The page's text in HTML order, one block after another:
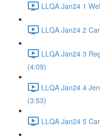
LLQA Jan24 1
LLQA Jan24 2
LLQA Jan24 3
(4:09)
LLQA Jan24 4
(3:53)
LLQA Jan24 5